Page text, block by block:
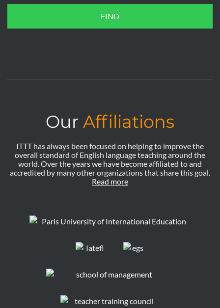
FIND
Our Affiliations
ITTT has always been focused on helping to improve the
overall standard of English language teaching around the
world. Over the years we have become affiliated to and
accredited by many other organizations that share this goal.
Read more